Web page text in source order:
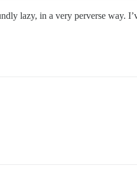
lazy, in a very perverse way.